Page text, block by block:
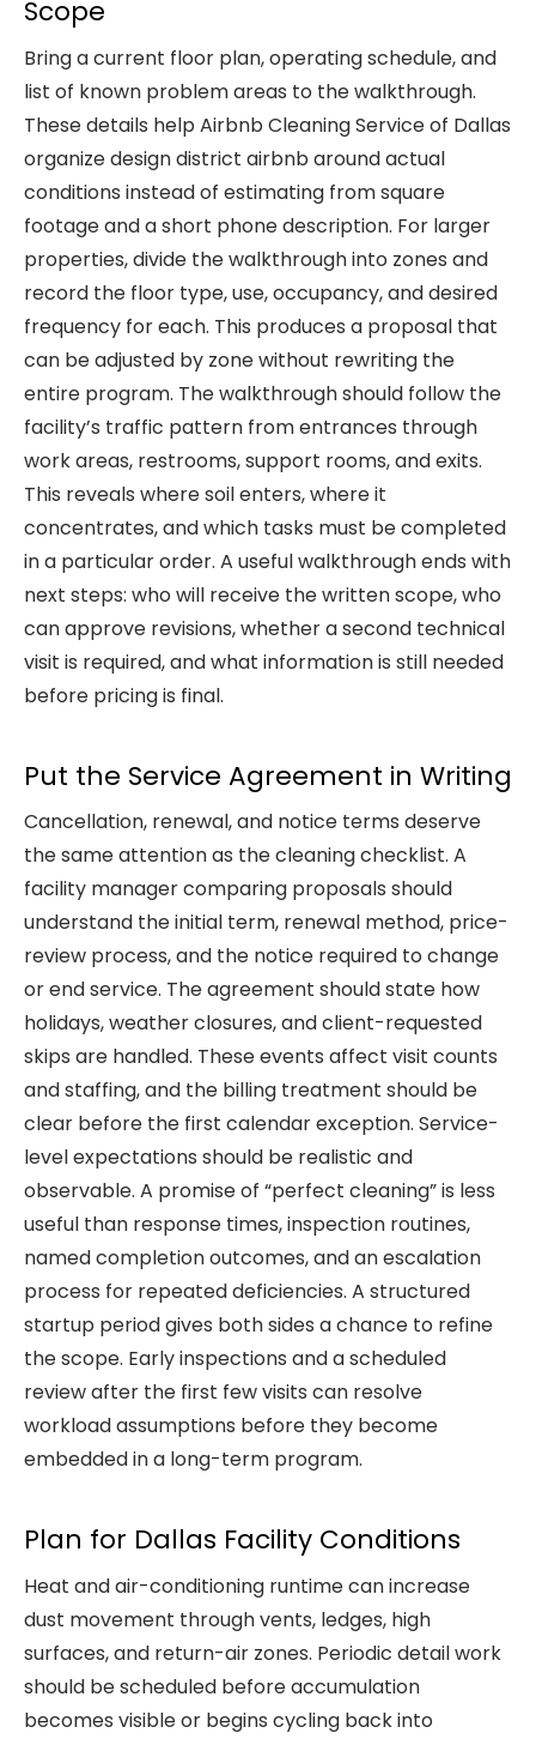
Scope
Bring a current floor plan, operating schedule, and
list of known problem areas to the walkthrough.
These details help Airbnb Cleaning Service of Dallas
organize design district airbnb around actual
conditions instead of estimating from square
footage and a short phone description. For larger
properties, divide the walkthrough into zones and
record the floor type, use, occupancy, and desired
frequency for each. This produces a proposal that
can be adjusted by zone without rewriting the
entire program. The walkthrough should follow the
facility’s traffic pattern from entrances through
work areas, restrooms, support rooms, and exits.
This reveals where soil enters, where it
concentrates, and which tasks must be completed
in a particular order. A useful walkthrough ends with
next steps: who will receive the written scope, who
can approve revisions, whether a second technical
visit is required, and what information is still needed
before pricing is final.
Put the Service Agreement in Writing
Cancellation, renewal, and notice terms deserve
the same attention as the cleaning checklist. A
facility manager comparing proposals should
understand the initial term, renewal method, price-
review process, and the notice required to change
or end service. The agreement should state how
holidays, weather closures, and client-requested
skips are handled. These events affect visit counts
and staffing, and the billing treatment should be
clear before the first calendar exception. Service-
level expectations should be realistic and
observable. A promise of “perfect cleaning” is less
useful than response times, inspection routines,
named completion outcomes, and an escalation
process for repeated deficiencies. A structured
startup period gives both sides a chance to refine
the scope. Early inspections and a scheduled
review after the first few visits can resolve
workload assumptions before they become
embedded in a long-term program.
Plan for Dallas Facility Conditions
Heat and air-conditioning runtime can increase
dust movement through vents, ledges, high
surfaces, and return-air zones. Periodic detail work
should be scheduled before accumulation
becomes visible or begins cycling back into